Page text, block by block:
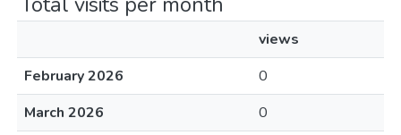
views
February 2026
0
March 2026
0